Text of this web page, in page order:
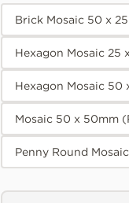
Brick Mosaic 50 x
Hexagon Mosaic 25
Hexagon Mosaic 50
Mosaic 50 x 50mm
Penny Round